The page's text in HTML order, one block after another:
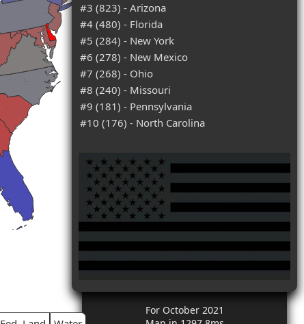
#3 (823) - Arizona
#4 (480) - Florida
#5 (284) - New York
#6 (278) - New Mexico
#7 (268) - Ohio
#8 (240) - Missouri
#9 (181) - Pennsylvania
#10 (176) - North Carolina
For October 2021